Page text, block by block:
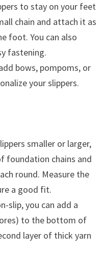
to stay on your feet
chain and attach it as
foot. You can also
fastening.
bows, pompoms, or
your slippers.
smaller or larger,
foundation chains and
round. Measure the
a good fit.
slip, you can add a
to the bottom of
layer of thick yarn